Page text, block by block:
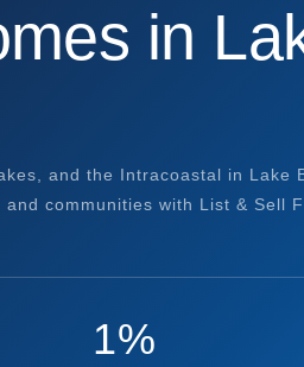
in
and the Intracoastal in Lake
communities with List & Sell
1%